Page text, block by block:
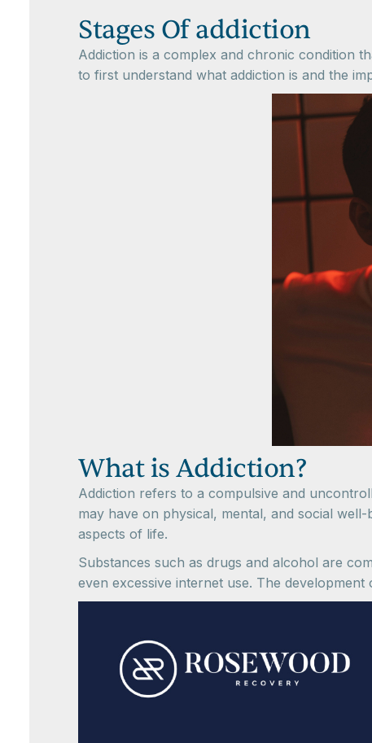
Stages Of addiction
Addiction is a complex and chronic condition
to first understand what addiction is and the
What is Addiction?
Addiction refers to a compulsive and
may have on physical, mental, and social
aspects of life.
Substances such as drugs and alcohol are
even excessive internet use. The